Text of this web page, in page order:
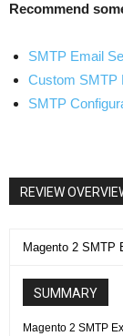
Recommend
SMTP Email
Custom SMTP
SMTP
REVIEW
Magento 2 SMTP
SUMMARY
Magento 2 SMTP